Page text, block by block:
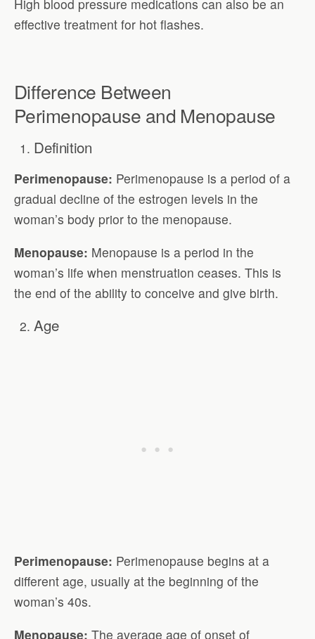
High blood pressure medications can also be an
effective treatment for hot flashes.
Difference Between
Perimenopause and Menopause
Definition
Perimenopause: Perimenopause is a period of a
gradual decline of the estrogen levels in the
woman’s body prior to the menopause.
Menopause: Menopause is a period in the
woman’s life when menstruation ceases. This is
the end of the ability to conceive and give birth.
Age
Perimenopause: Perimenopause begins at a
different age, usually at the beginning of the
woman’s 40s.
Menopause: The average age of onset of